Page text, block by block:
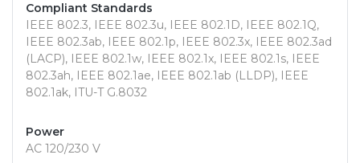
Compliant Standards
IEEE 802.3, IEEE 802.3u, IEEE 802.1D, IEEE 802.1Q,
IEEE 802.3ab, IEEE 802.1p, IEEE 802.3x, IEEE 802.3ad
(LACP), IEEE 802.1w, IEEE 802.1x, IEEE 802.1s, IEEE
802.3ah, IEEE 802.1ae, IEEE 802.1ab (LLDP), IEEE
802.1ak, ITU-T G.8032
Power
AC 120/230 V